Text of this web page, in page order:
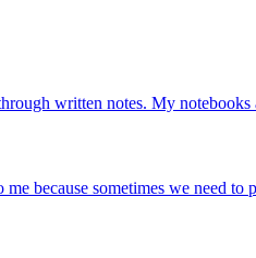
written notes. My notebooks
because sometimes we need